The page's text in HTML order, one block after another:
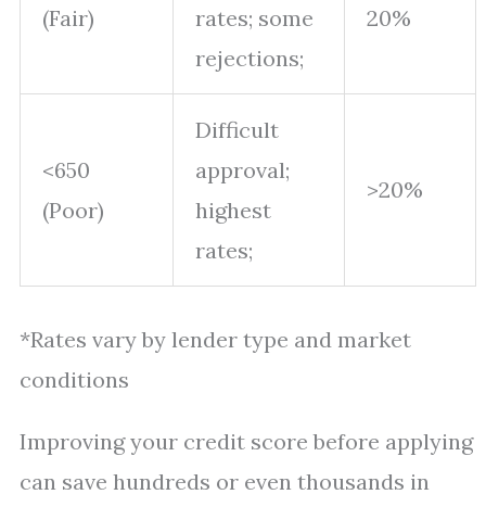
(Fair)
rates; some
rejections;
20%
<650
(Poor)
Difficult
approval;
highest
rates;
>20%
*Rates vary by lender type and market
conditions
Improving your credit score before applying
can save hundreds or even thousands in